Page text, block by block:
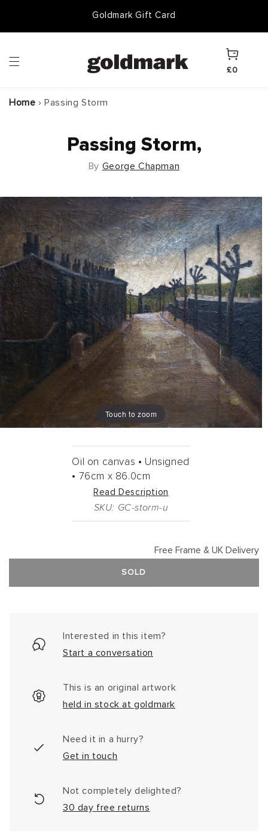
Goldmark Gift Card
Cart
£0
Home › Passing Storm
Passing Storm,
By George Chapman
Touch to zoom
Oil on canvas • Unsigned
• 76cm x 86.0cm
Read Description
SKU: GC-storm-u
Free Frame & UK Delivery
SOLD
Interested in this item?
Start a conversation
This is an original artwork
held in stock at goldmark
Need it in a hurry?
Get in touch
Not completely delighted?
30 day free returns